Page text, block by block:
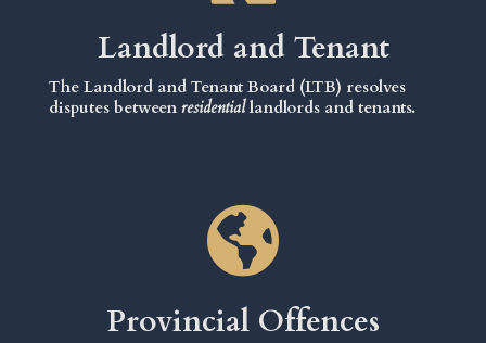
Landlord and Tenant
The Landlord and Tenant Board (LTB) resolves
disputes betweenresidentiallandlords and tenants.
Provincial Offences